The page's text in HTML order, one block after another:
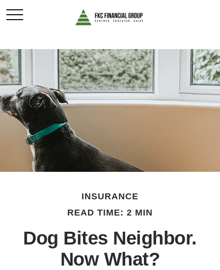
INSURANCE
READ TIME: 2 MIN
Dog Bites Neighbor.
Now What?